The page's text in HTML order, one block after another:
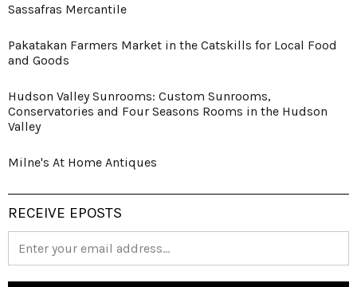
Sassafras Mercantile
Pakatakan Farmers Market in the Catskills for Local Food
and Goods
Hudson Valley Sunrooms: Custom Sunrooms,
Conservatories and Four Seasons Rooms in the Hudson
Valley
Milne's At Home Antiques
RECEIVE EPOSTS